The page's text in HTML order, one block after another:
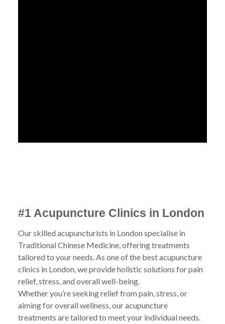
#1 Acupuncture Clinics in London
Our skilled acupuncturists in London specialise in
Traditional Chinese Medicine, offering treatments
tailored to your needs. As one of the best acupuncture
clinics in London, we provide holistic solutions for pain
relief, stress, and overall well-being.
Whether you’re seeking relief from pain, stress, or
aiming for overall wellness, our acupuncture
treatments are tailored to meet your individual needs.